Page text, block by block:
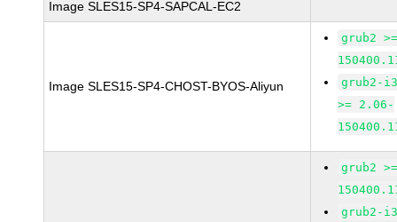
Image SLES15-SP4-SAPCAL-EC2
Image SLES15-SP4-CHOST-BYOS-Aliyun
grub2
grub2-
>= 2.06-
grub2
grub2-